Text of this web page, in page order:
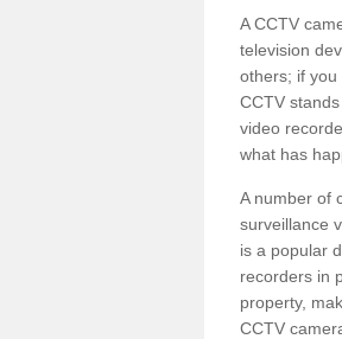
A CCTV
television
others; if you
CCTV
video
what has
A number of
surveillance
is a popular
recorders in
property,
CCTV